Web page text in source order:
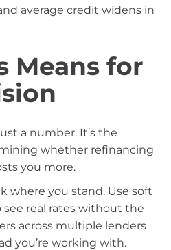
average credit widens in
Means for
a number. It’s the
whether refinancing
you more.
where you stand. Use soft
real rates without the
across multiple lenders
you’re working with.